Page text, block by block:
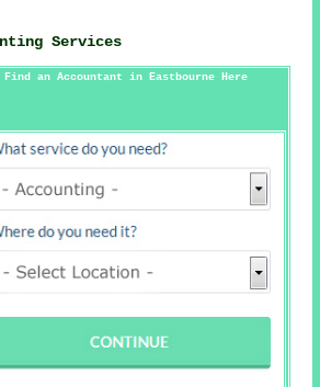
Services
Find an Accountant in Eastbourne Here